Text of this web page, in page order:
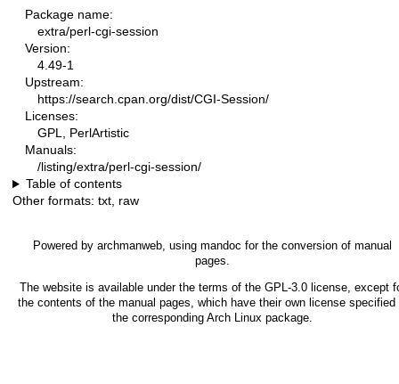
Package name:
extra/perl-cgi-session
Version:
4.49-1
Upstream:
https://search.cpan.org/dist/CGI-Session/
Licenses:
GPL, PerlArtistic
Manuals:
/listing/extra/perl-cgi-session/
Table of contents
Other formats: txt, raw
Powered by archmanweb, using mandoc for the conversion of manual
pages.
The website is available under the terms of the GPL-3.0license, except
the contents of the manual pages, which have their own license specified
the corresponding Arch Linux package.